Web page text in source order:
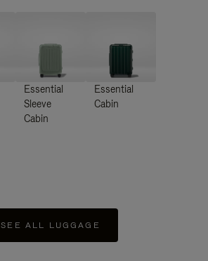
Essential
Sleeve
Cabin
Essential
Cabin
SEE ALL LUGGAGE